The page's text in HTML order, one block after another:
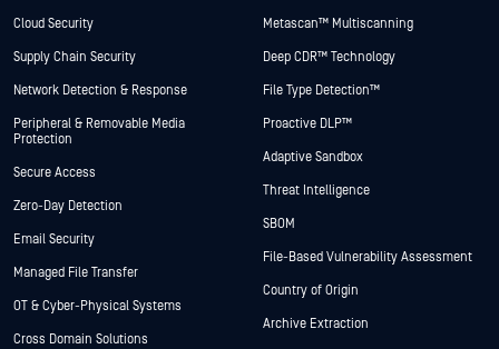
Cloud Security
Supply Chain Security
Network Detection & Response
Peripheral & Removable Media
Protection
Secure Access
Zero-Day Detection
Email Security
Managed File Transfer
OT & Cyber-Physical Systems
Cross Domain Solutions
Metascan™ Multiscanning
Deep CDR™ Technology
File Type Detection™
Proactive DLP™
Adaptive Sandbox
Threat Intelligence
SBOM
File-Based Vulnerability Assessment
Country of Origin
Archive Extraction